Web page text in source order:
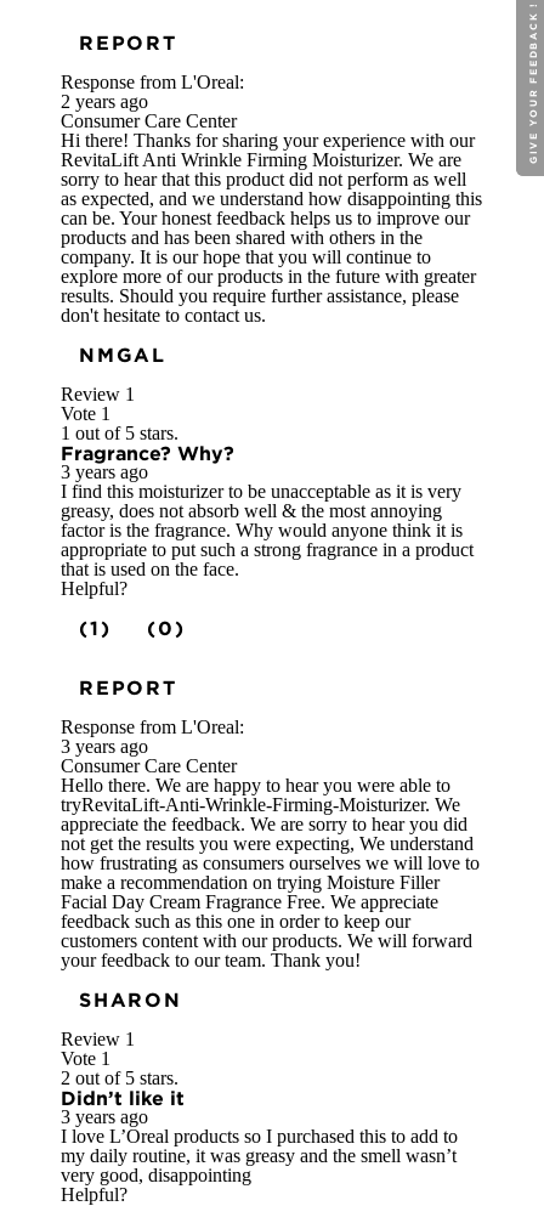
REPORT
Response from L'Oreal:
2 years ago
Consumer Care Center
Hi there! Thanks for sharing your experience with our
RevitaLift Anti Wrinkle Firming Moisturizer. We are
sorry to hear that this product did not perform as well
as expected, and we understand how disappointing this
can be. Your honest feedback helps us to improve our
products and has been shared with others in the
company. It is our hope that you will continue to
explore more of our products in the future with greater
results. Should you require further assistance, please
don't hesitate to contact us.
NMGAL
Review 1
Vote 1
1 out of 5 stars.
Fragrance? Why?
3 years ago
I find this moisturizer to be unacceptable as it is very
greasy, does not absorb well & the most annoying
factor is the fragrance. Why would anyone think it is
appropriate to put such a strong fragrance in a product
that is used on the face.
Helpful?
(1) (0)
REPORT
Response from L'Oreal:
3 years ago
Consumer Care Center
Hello there. We are happy to hear you were able to
tryRevitaLift-Anti-Wrinkle-Firming-Moisturizer. We
appreciate the feedback. We are sorry to hear you did
not get the results you were expecting, We understand
how frustrating as consumers ourselves we will love to
make a recommendation on trying Moisture Filler
Facial Day Cream Fragrance Free. We appreciate
feedback such as this one in order to keep our
customers content with our products. We will forward
your feedback to our team. Thank you!
SHARON
Review 1
Vote 1
2 out of 5 stars.
Didn’t like it
3 years ago
I love L’Oreal products so I purchased this to add to
my daily routine, it was greasy and the smell wasn’t
very good, disappointing
Helpful?
GIVE YOUR FEEDBACK !
GIVE YOUR FEEDBACK !